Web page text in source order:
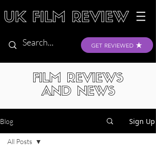
GET REVIEWED
FILM REVIEWS
AND NEWS
Blog Sign Up
All Posts